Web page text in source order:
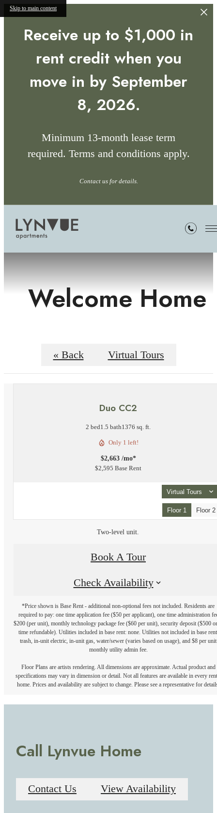
Skip to main content
Receive up to $1,000 in
rent credit when you
move in by September
8, 2026.
Minimum 13-month lease term
required. Terms and conditions apply.
Contact us for details.
Welcome Home
« Back Virtual Tours
Duo CC2
2 bed1.5 bath1376 sq. ft.
Only 1 left!
$2,663 /mo*
$2,595 Base Rent
Virtual Tours
Floor 1 Floor 2
Two-level unit.
Book A Tour
Check Availability
*Price shown is Base Rent - additional non-optional fees not included. Residents are
required to pay: one time application fee ($50 per applicant), one time administration
$200 (per unit), monthly technology package fee ($60 per unit), security deposit ($500
time refundable). Utilities included in base rent: none. Utilities not included in base
trash, in-unit electric, in-unit gas, water/sewer (varies based on usage), and $8 per unit
monthly utility admin fee.
Floor Plans are artists rendering. All dimensions are approximate. Actual product and
specifications may vary in dimension or detail. Not all features are available in every
home. Prices and availability are subject to change. Please see a representative for
Call Lynvue Home
Contact Us View Availability